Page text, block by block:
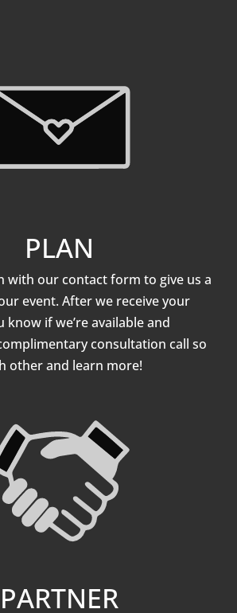
PLAN
with our contact form to give us a
event. After we receive your
know if we’re available and
consultation call so
other and learn more!
PARTNER